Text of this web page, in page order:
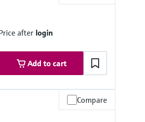
after login
Add to cart
Compare